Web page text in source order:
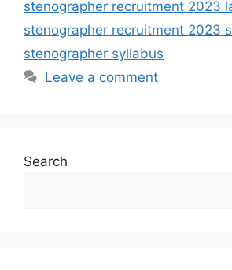
stenographer recruitment 2023
stenographer recruitment 2023
stenographer syllabus
Leave a comment
Search